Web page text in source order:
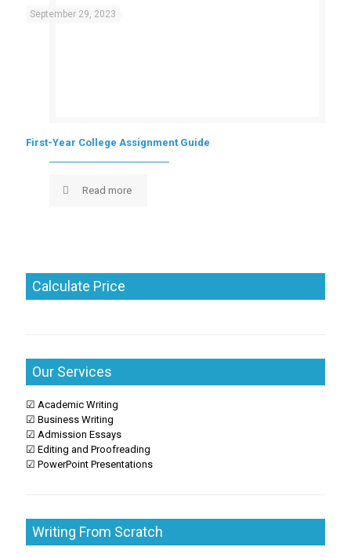
September 29, 2023
First-Year College Assignment Guide
Read more
Calculate Price
Our Services
☑ Academic Writing
☑ Business Writing
☑ Admission Essays
☑ Editing and Proofreading
☑ PowerPoint Presentations
Writing From Scratch